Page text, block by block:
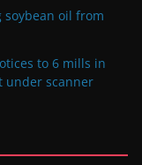
oil from
to 6 mills in
under scanner